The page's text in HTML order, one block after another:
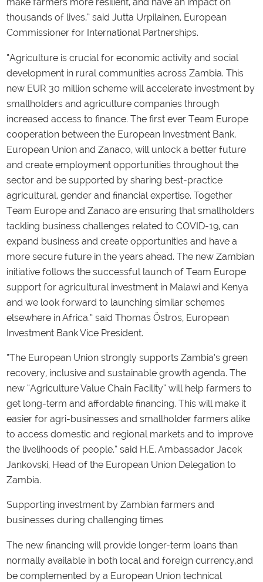
make farmers more resilient, and have an impact on
thousands of lives,” said Jutta Urpilainen, European
Commissioner for International Partnerships.
“Agriculture is crucial for economic activity and social
development in rural communities across Zambia. This
new EUR 30 million scheme will accelerate investment by
smallholders and agriculture companies through
increased access to finance. The first ever Team Europe
cooperation between the European Investment Bank,
European Union and Zanaco, will unlock a better future
and create employment opportunities throughout the
sector and be supported by sharing best-practice
agricultural, gender and financial expertise. Together
Team Europe and Zanaco are ensuring that smallholders
tackling business challenges related to COVID-19, can
expand business and create opportunities and have a
more secure future in the years ahead. The new Zambian
initiative follows the successful launch of Team Europe
support for agricultural investment in Malawi and Kenya
and we look forward to launching similar schemes
elsewhere in Africa.” said Thomas Östros, European
Investment Bank Vice President.
“The European Union strongly supports Zambia’s green
recovery, inclusive and sustainable growth agenda. The
new “Agriculture Value Chain Facility” will help farmers to
get long-term and affordable financing. This will make it
easier for agri-businesses and smallholder farmers alike
to access domestic and regional markets and to improve
the livelihoods of people.” said H.E. Ambassador Jacek
Jankovski, Head of the European Union Delegation to
Zambia.
Supporting investment by Zambian farmers and
businesses during challenging times
The new financing will provide longer-term loans than
normally available in both local and foreign currency,and
be complemented by a European Union technical